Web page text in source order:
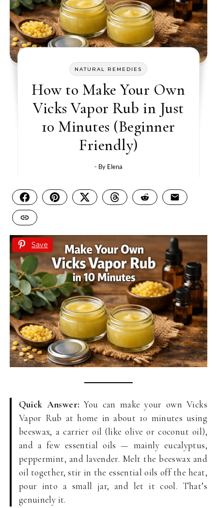
NATURAL REMEDIES
How to Make Your Own
Vicks Vapor Rub in Just
10 Minutes (Beginner
Friendly)
- By Elena
Save
Quick Answer: You can make your own Vicks
Vapor Rub at home in about 10 minutes using
beeswax, a carrier oil (like olive or coconut oil),
and a few essential oils — mainly eucalyptus,
peppermint, and lavender. Melt the beeswax and
oil together, stir in the essential oils off the heat,
pour into a small jar, and let it cool. That’s
genuinely it.